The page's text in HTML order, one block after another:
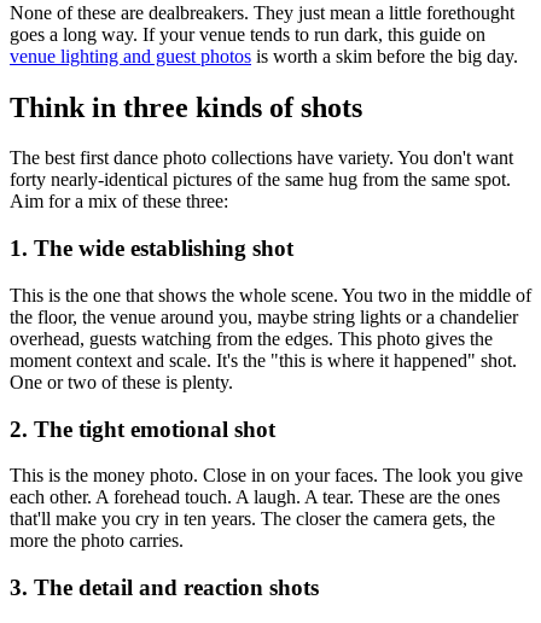
None of these are dealbreakers. They just mean a little forethought
goes a long way. If your venue tends to run dark, this guide on
venue lighting and guest photos is worth a skim before the big day.
Think in three kinds of shots
The best first dance photo collections have variety. You don't want
forty nearly-identical pictures of the same hug from the same spot.
Aim for a mix of these three:
1. The wide establishing shot
This is the one that shows the whole scene. You two in the middle of
the floor, the venue around you, maybe string lights or a chandelier
overhead, guests watching from the edges. This photo gives the
moment context and scale. It's the "this is where it happened" shot.
One or two of these is plenty.
2. The tight emotional shot
This is the money photo. Close in on your faces. The look you give
each other. A forehead touch. A laugh. A tear. These are the ones
that'll make you cry in ten years. The closer the camera gets, the
more the photo carries.
3. The detail and reaction shots